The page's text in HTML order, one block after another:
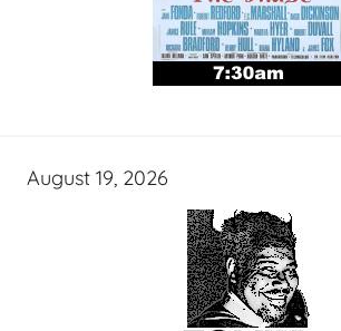
August 19, 2026